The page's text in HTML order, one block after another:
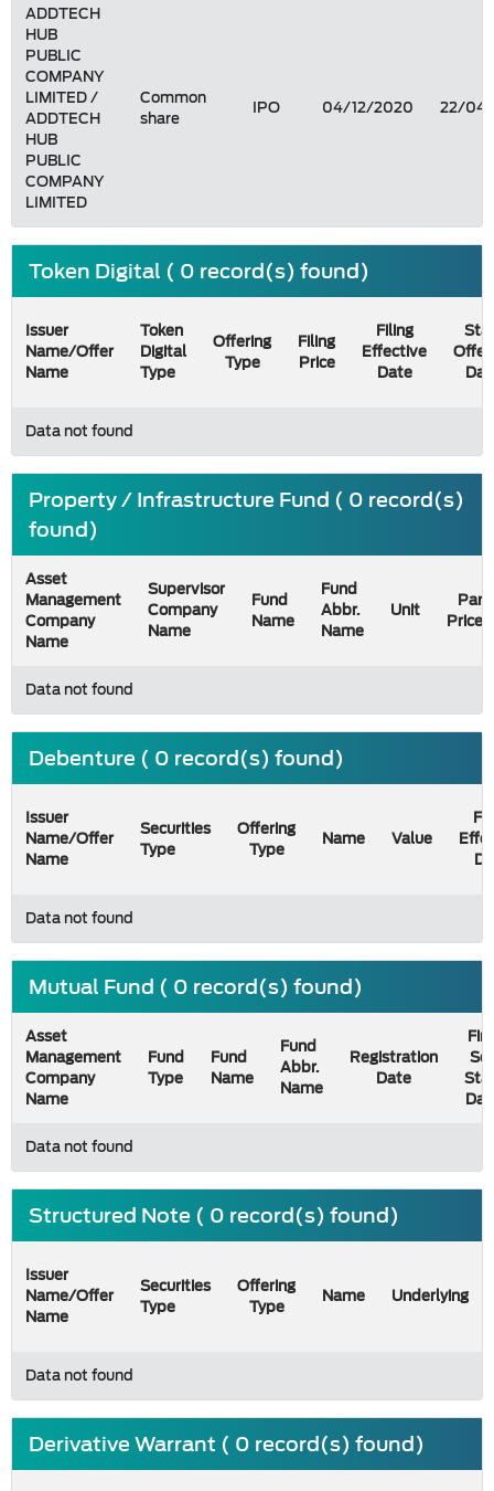
ADDTECH
HUB
PUBLIC
COMPANY
LIMITED /
ADDTECH
HUB
PUBLIC
COMPANY
LIMITED
Common
share
IPO 04/12/2020 22/04/
Token Digital ( 0 record(s) found)
Issuer
Name/Offer
Name
Token
Digital
Type
Offering
Type
Filing
Price
Filing
Effective
Date
Data not found
Property / Infrastructure Fund ( 0 record(s)
found)
Asset
Management
Company
Name
Supervisor
Company
Name
Fund
Name
Fund
Abbr.
Name
Unit
Par
Price
Data not found
Debenture ( 0 record(s) found)
Issuer
Name/Offer
Name
Securities
Type
Offering
Type
Name Value
Data not found
Mutual Fund ( 0 record(s) found)
Asset
Management
Company
Name
Fund
Type
Fund
Name
Fund
Abbr.
Name
Registration
Date
Data not found
Structured Note ( 0 record(s) found)
Issuer
Name/Offer
Name
Securities
Type
Offering
Type
Name Underlying
Data not found
Derivative Warrant ( 0 record(s) found)